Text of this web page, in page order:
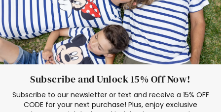
Subscribe and Unlock 15% Off Now!
Subscribe to our newsletter or text and receive a 15% OFF
CODE for your next purchase! Plus, enjoy exclusive